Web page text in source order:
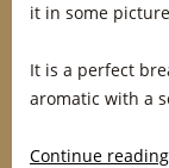
it in some
It is a perfect
aromatic with a
Continue reading